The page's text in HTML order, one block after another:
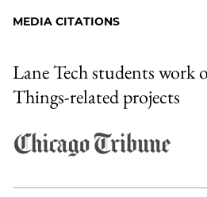
MEDIA CITATIONS
Lane Tech students work
Things-related projects